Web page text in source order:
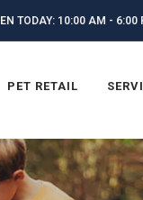
TODAY: 10:00 AM - 6:00
PET RETAIL